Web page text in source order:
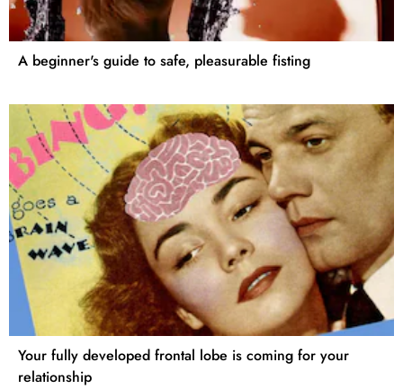
A beginner's guide to safe, pleasurable fisting
Your fully developed frontal lobe is coming for your
relationship